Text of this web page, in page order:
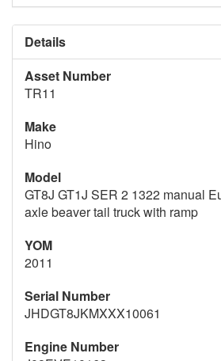
Details
Asset Number
TR11
Make
Hino
Model
GT8J GT1J SER 2 1322 manual
axle beaver tail truck with ramp
YOM
2011
Serial Number
JHDGT8JKMXXX10061
Engine Number